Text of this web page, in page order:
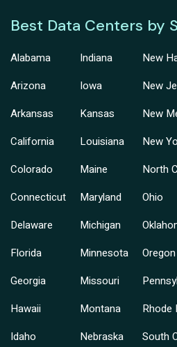
Best Data Centers by
Alabama
Arizona
Arkansas
California
Colorado
Connecticut
Delaware
Florida
Georgia
Hawaii
Idaho
Indiana
Iowa
Kansas
Louisiana
Maine
Maryland
Michigan
Minnesota
Missouri
Montana
Nebraska
New
New
New
New
North
Ohio
Oregon
Rhode
South